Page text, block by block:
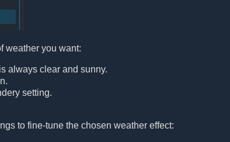
weather you want:
always clear and sunny.
setting.
to fine-tune the chosen weather effect: